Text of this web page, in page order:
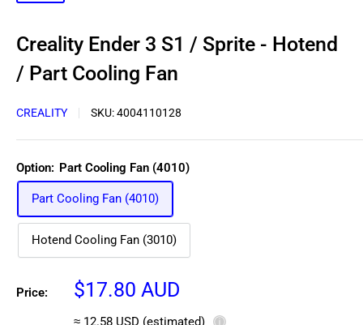
Creality Ender 3 S1 / Sprite - Hotend
/ Part Cooling Fan
CREALITY SKU:4004110128
Option: Part Cooling Fan (4010)
Part Cooling Fan (4010)
Hotend Cooling Fan (3010)
Price:
Sale
$17.80 AUD
≈ 12.58 USD (estimated) ⓘ